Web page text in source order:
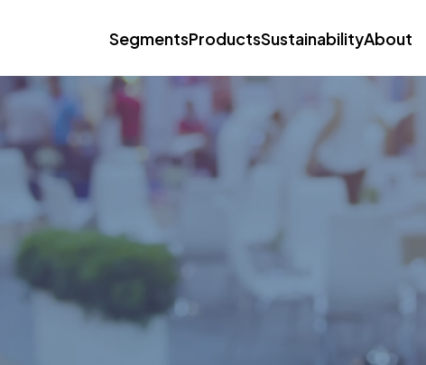
SegmentsProductsSustainabilityAbout